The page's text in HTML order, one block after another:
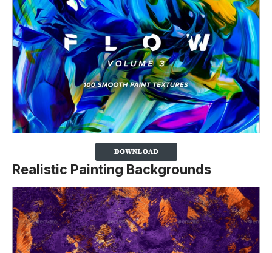
Realistic Painting Backgrounds